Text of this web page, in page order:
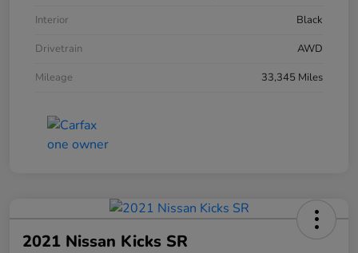
Interior
Black
Drivetrain
AWD
Mileage
33,345 Miles
2021 Nissan Kicks SR